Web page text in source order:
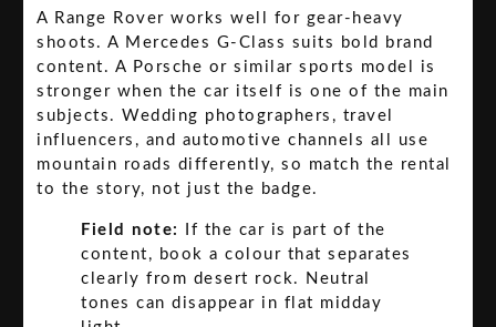
A Range Rover works well for gear-heavy
shoots. A Mercedes G-Class suits bold brand
content. A Porsche or similar sports model is
stronger when the car itself is one of the main
subjects. Wedding photographers, travel
influencers, and automotive channels all use
mountain roads differently, so match the rental
to the story, not just the badge.
Field note:
If the car is part of the
content, book a colour that separates
clearly from desert rock. Neutral
tones can disappear in flat midday